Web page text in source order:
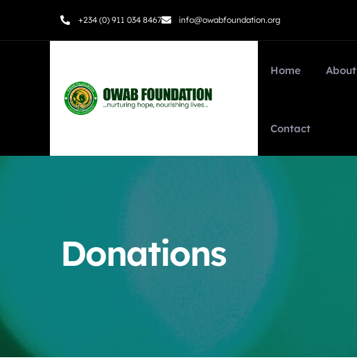
+234 (0) 911 034 8467 info@owabfoundation.org
Home About
Contact
Donations